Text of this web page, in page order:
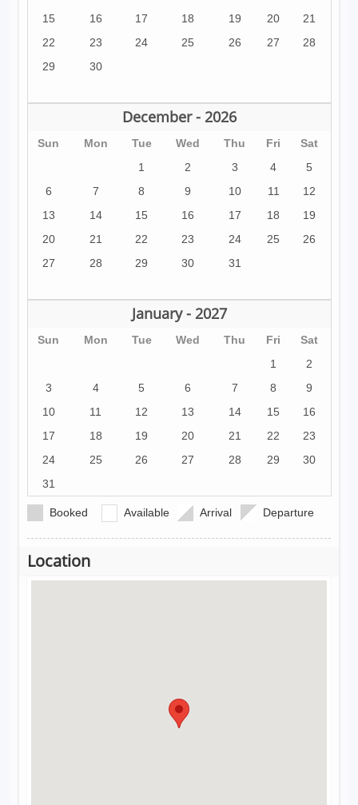
15
16 17 18 19 20
21
22
23 24 25 26 27
28
29
30
December - 2026
Sun Mon Tue Wed Thu Fri
Sat
1
2 3 4
5
6
7 8 9 10 11
12
13
14 15 16 17 18
19
20
21 22 23 24 25
26
27
28 29 30 31
January - 2027
Sun Mon Tue Wed Thu Fri
Sat
1
2
3
4 5 6 7 8
9
10
11 12 13 14 15
16
17
18 19 20 21 22
23
24
25 26 27 28 29
30
31
Booked Available Arrival Departure
Location